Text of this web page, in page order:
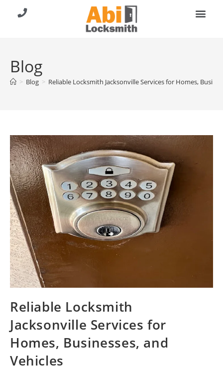
Blog
> Blog > Reliable Locksmith Jacksonville Services for Homes,
Reliable Locksmith
Jacksonville Services for
Homes, Businesses, and
Vehicles